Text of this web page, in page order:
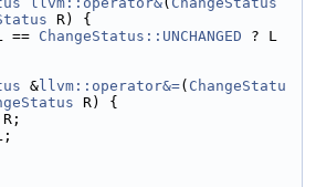
R) {
== ChangeStatus::UNCHANGED ? L
& llvm::operator&=( ChangeStatu
R) {